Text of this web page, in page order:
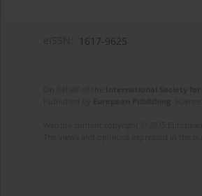
1617-9625